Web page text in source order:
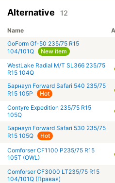
Alternative 12
Name
GoForm Gf-50 235/75 R15
104/101Q
New item
WestLake Radial M/T SL366 235/75
R15 104Q
Барнаул Forward Safari 540 235/75
R15 105P
Hot
Contyre Expedition 235/75 R15
105Q
Барнаул Forward Safari 530 235/75
R15 105Q
Hot
Comforser CF1100 P235/75 R15
105T (OWL)
Comforser CF3000 LT235/75 R15
104/101Q (Правая)